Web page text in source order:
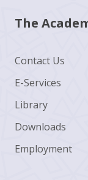
The
Contact Us
E-Services
Library
Downloads
Employment